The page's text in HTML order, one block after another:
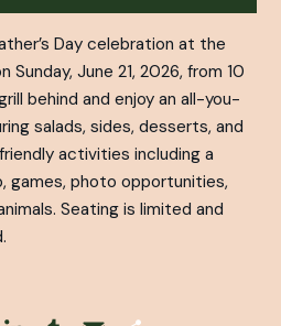
Day celebration at the
Sunday, June 21, 2026, from 10
behind and enjoy an all-you-
salads, sides, desserts, and
activities including a
photo opportunities,
Seating is limited and